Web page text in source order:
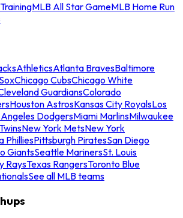
MLB All Star GameMLB Home Run
AthleticsAtlanta BravesBaltimore
Chicago CubsChicago White
GuardiansColorado
Houston AstrosKansas City RoyalsLos
DodgersMiami MarlinsMilwaukee
New York MetsNew York
PhilliesPittsburgh PiratesSan Diego
GiantsSeattle MarinersSt. Louis
RaysTexas RangersToronto Blue
See all MLB teams